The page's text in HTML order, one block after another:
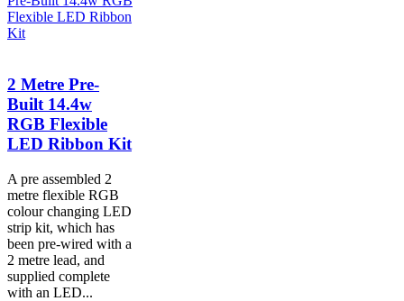
2 Metre Pre-
Built 14.4w
RGB Flexible
LED Ribbon Kit
A pre assembled 2
metre flexible RGB
colour changing LED
strip kit, which has
been pre-wired with a
2 metre lead, and
supplied complete
with an LED...